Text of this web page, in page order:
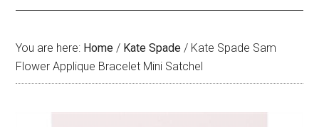
You are here: Home / Kate Spade / Kate Spade Sam
Flower Applique Bracelet Mini Satchel